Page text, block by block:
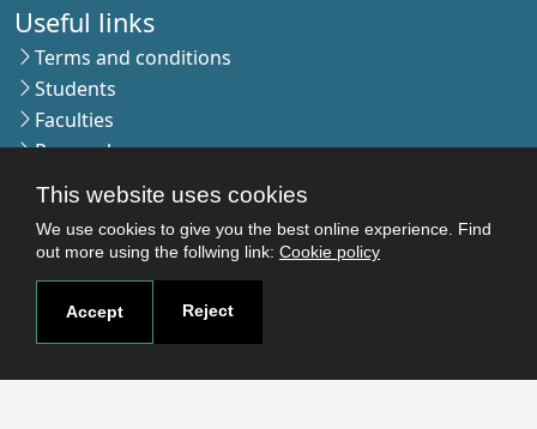
This website uses cookies
We use cookies to give you the best online experience. Find
out more using the follwing link: Cookie policy
Accept Reject
Useful links
Terms and conditions
Students
Faculties
Research
Login
Contact
Contact page
How to reach us